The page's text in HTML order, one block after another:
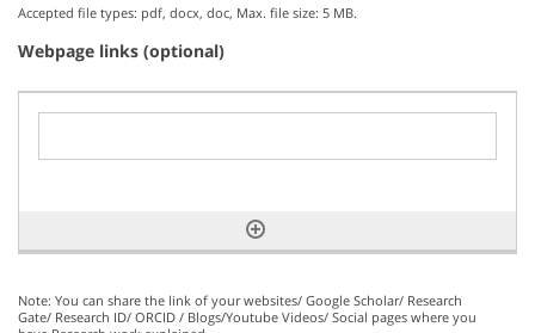
Accepted file types: pdf, docx, doc, Max. file size: 5 MB.
Webpage links (optional)
Note: You can share the link of your websites/ Google Scholar/ Research
Gate/ Research ID/ ORCID / Blogs/Youtube Videos/ Social pages where you